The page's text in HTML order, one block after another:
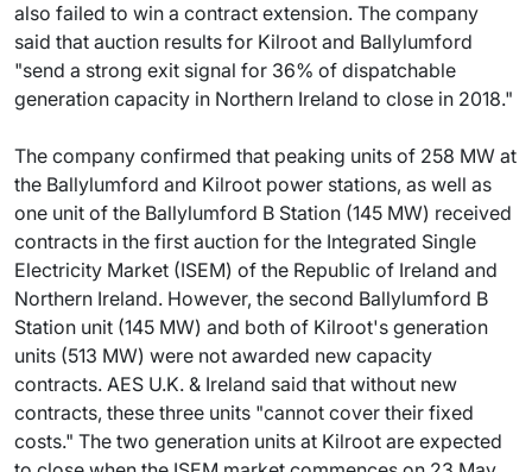
also failed to win a contract extension. The company
said that auction results for Kilroot and Ballylumford
"send a strong exit signal for 36% of dispatchable
generation capacity in Northern Ireland to close in 2018."
The company confirmed that peaking units of 258 MW at
the Ballylumford and Kilroot power stations, as well as
one unit of the Ballylumford B Station (145 MW) received
contracts in the first auction for the Integrated Single
Electricity Market (ISEM) of the Republic of Ireland and
Northern Ireland. However, the second Ballylumford B
Station unit (145 MW) and both of Kilroot's generation
units (513 MW) were not awarded new capacity
contracts. AES U.K. & Ireland said that without new
contracts, these three units "cannot cover their fixed
costs." The two generation units at Kilroot are expected